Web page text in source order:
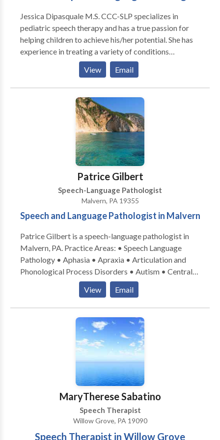
Your Way Speech Therapy, I will celebrate your child’s
strengths. Alongside you, I’ll be your child’s biggest
supporter and fan. Using a child-led, play-based
approach, we will spend our sessions laughing and
having fun—and all while making progress! I can’t wait
to support your child’s communication journey!
Jessica Dipasquale M.S. CCC-SLP specializes in
pediatric speech therapy and has a true passion for
helping children to achieve his/her potential. She has
experience in treating a variety of conditions
including apraxia, autism, articulation disorder,
language disorders, fluency, and feeding disorders.
View Email
Patrice Gilbert
Speech-Language Pathologist
Malvern, PA 19355
Speech and Language Pathologist in Malvern
Patrice Gilbert is a speech-language pathologist in
Malvern, PA. Practice Areas: • Speech Language
Pathology • Aphasia • Apraxia • Articulation and
Phonological Process Disorders • Autism • Central
Auditory Processing Issues • Cognitive-
Communication Disorders • Language acquisition
disorders • Learning disabilities • Neurogenic
Communication Disorders • Phonology Disorders •
SLP developmental disabilities • Speech Therapy •
Patrice Gilbert for a consultation in Malvern, PA or to
get more information.
View Email
MaryTherese Sabatino
Speech Therapist
Willow Grove, PA 19090
Speech Therapist in Willow Grove